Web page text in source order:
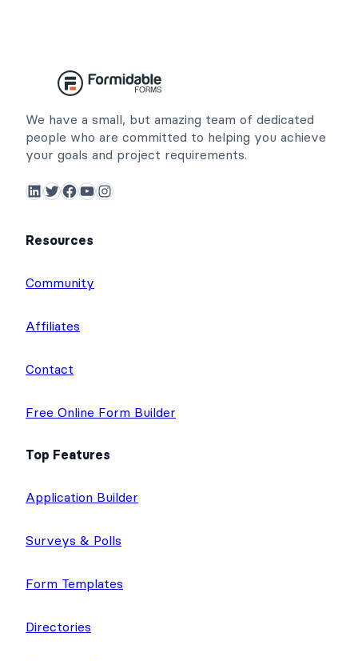
We have a small, but amazing team of dedicated
people who are committed to helping you achieve
your goals and project requirements.
LinkedIn Twitter Facebook YouTube Instagram
Resources
Community
Affiliates
Contact
Free Online Form Builder
Top Features
Application Builder
Surveys & Polls
Form Templates
Directories